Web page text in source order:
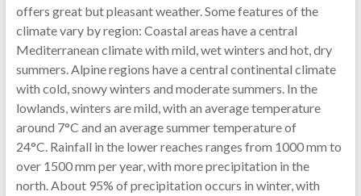
offers great but pleasant weather. Some features of the
climate vary by region: Coastal areas have a central
Mediterranean climate with mild, wet winters and hot, dry
summers. Alpine regions have a central continental climate
with cold, snowy winters and moderate summers. In the
lowlands, winters are mild, with an average temperature
around 7°C and an average summer temperature of
24°C. Rainfall in the lower reaches ranges from 1000 mm to
over 1500 mm per year, with more precipitation in the
north. About 95% of precipitation occurs in winter, with